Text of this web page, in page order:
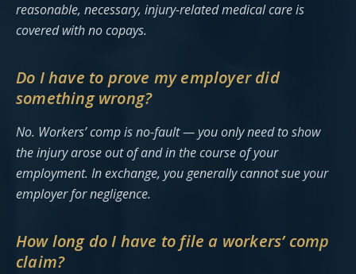
reasonable, necessary, injury-related medical care is
covered with no copays.
Do I have to prove my employer did
something wrong?
No. Workers’ comp is no-fault — you only need to show
the injury arose out of and in the course of your
employment. In exchange, you generally cannot sue your
employer for negligence.
How long do I have to file a workers’ comp
claim?